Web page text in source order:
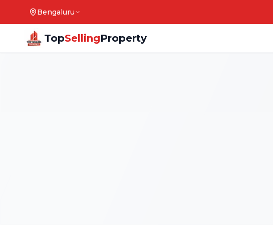
Bengaluru
TopSellingProperty